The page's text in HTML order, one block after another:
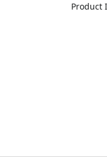
Product